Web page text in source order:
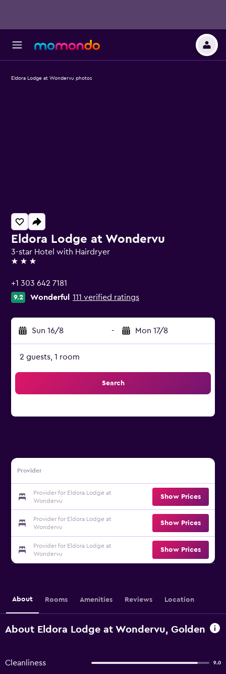
Eldora Lodge at Wondervu
3-star Hotel with Hairdryer
3 stars
+1 303 642 7181
9.2 Wonderful 111 verified ratings
Sun 16/8 - Mon 17/8
2 guests, 1 room
Search
Provider
Provider for Eldora Lodge at
Wondervu
Show Prices
Provider for Eldora Lodge at
Wondervu
Show Prices
Provider for Eldora Lodge at
Wondervu
Show Prices
Eldora Lodge at Wondervu photos
About Rooms Amenities Reviews Location
About Eldora Lodge at Wondervu, Golden
Cleanliness 9.0